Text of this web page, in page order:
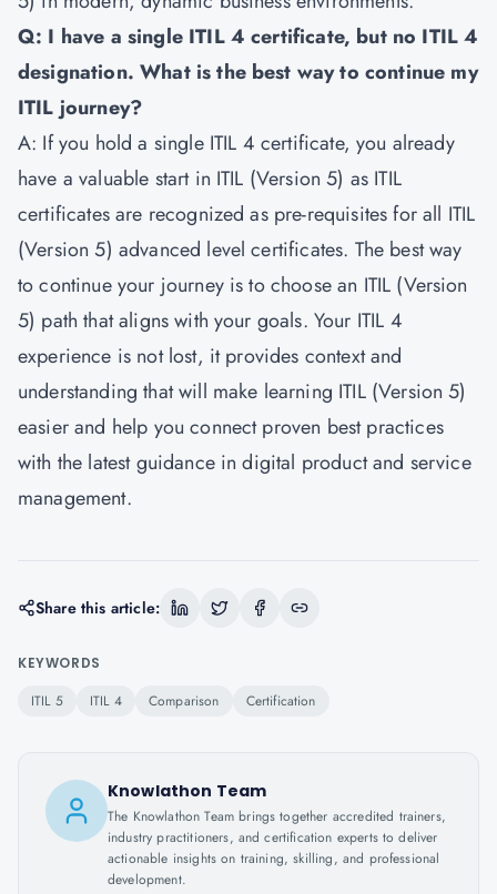
Q: I have a single ITIL 4 certificate, but no ITIL 4
designation. What is the best way to continue my
ITIL journey?
A: If you hold a single ITIL 4 certificate, you already
have a valuable start in ITIL (Version 5) as ITIL
certificates are recognized as pre-requisites for all ITIL
(Version 5) advanced level certificates. The best way
to continue your journey is to choose an ITIL (Version
5) path that aligns with your goals. Your ITIL 4
experience is not lost, it provides context and
understanding that will make learning ITIL (Version 5)
easier and help you connect proven best practices
with the latest guidance in digital product and service
management.
Share this article:
KEYWORDS
ITIL 5 ITIL 4 Comparison Certification
Knowlathon Team
The Knowlathon Team brings together accredited trainers,
industry practitioners, and certification experts to deliver
actionable insights on training, skilling, and professional
development.